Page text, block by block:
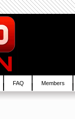
FAQ Members